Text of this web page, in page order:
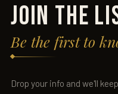
JOIN THE
Be the first to
Drop your info and we'll